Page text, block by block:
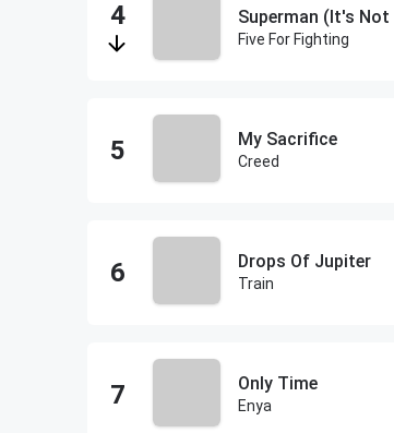
Superman (It's Not
Five For Fighting
My Sacrifice
Creed
Drops Of Jupiter
Train
Only Time
Enya